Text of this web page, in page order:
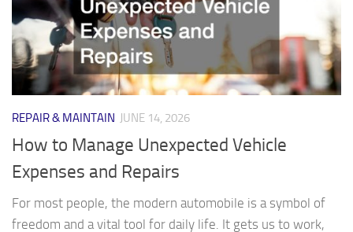
REPAIR & MAINTAIN JUNE 14, 2026
How to Manage Unexpected Vehicle
Expenses and Repairs
For most people, the modern automobile is a symbol of
freedom and a vital tool for daily life. It gets us to work,